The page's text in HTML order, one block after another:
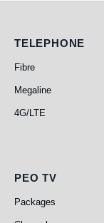
Telephone
TELEPHONE
Fibre
Megaline
4G/LTE
PEO TV
PEO TV
Packages